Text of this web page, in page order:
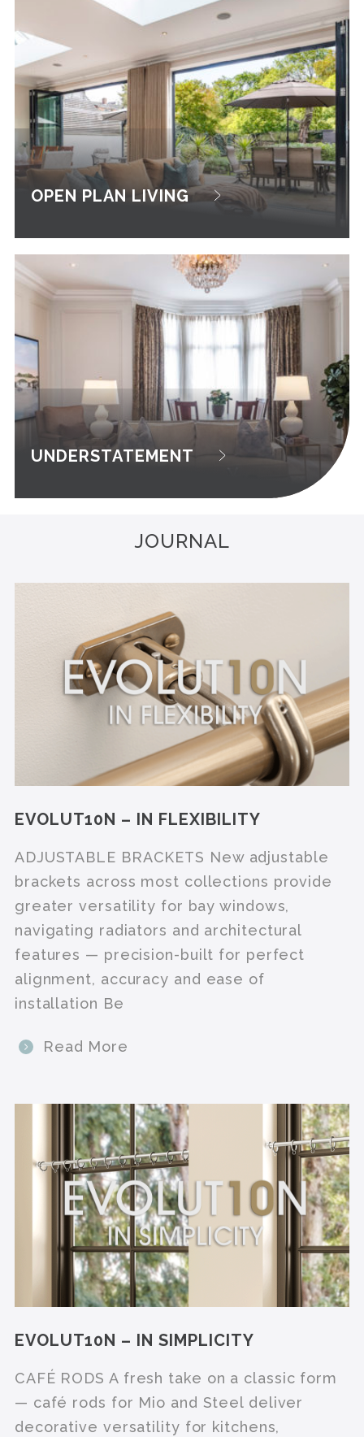
OPEN PLAN LIVING
UNDERSTATEMENT
JOURNAL
EVOLUT10N – IN FLEXIBILITY
ADJUSTABLE BRACKETS New adjustable
brackets across most collections provide
greater versatility for bay windows,
navigating radiators and architectural
features — precision-built for perfect
alignment, accuracy and ease of
installation Be
Read More
EVOLUT10N – IN SIMPLICITY
CAFÉ RODS A fresh take on a classic form
— café rods for Mio and Steel deliver
decorative versatility for kitchens,